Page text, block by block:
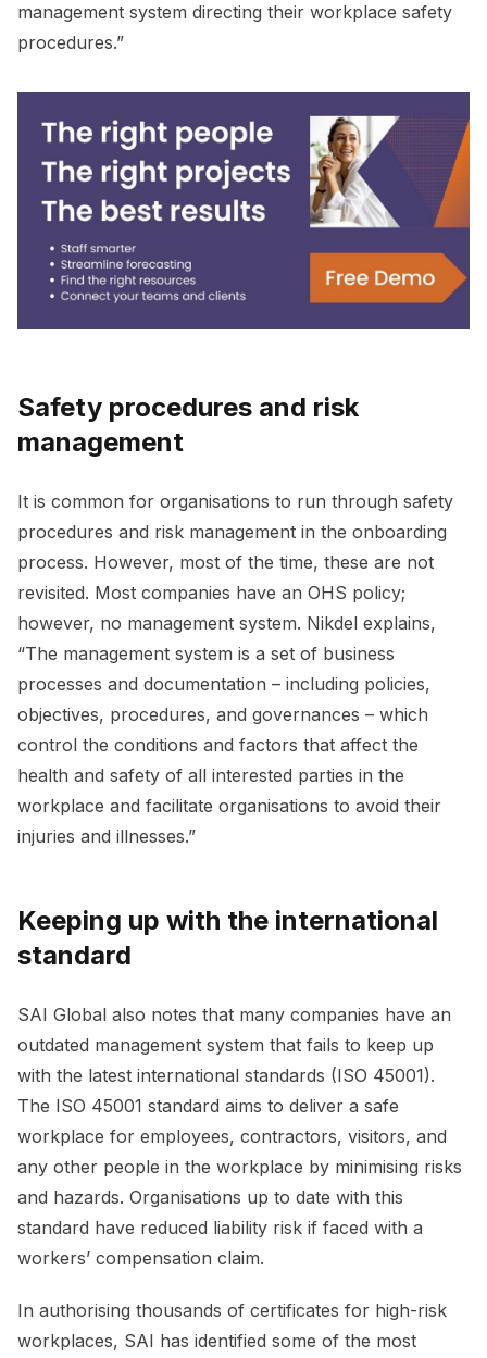
management system directing their workplace safety
procedures.”
Safety procedures and risk
management
It is common for organisations to run through safety
procedures and risk management in the onboarding
process. However, most of the time, these are not
revisited. Most companies have an OHS policy;
however, no management system. Nikdel explains,
“The management system is a set of business
processes and documentation – including policies,
objectives, procedures, and governances – which
control the conditions and factors that affect the
health and safety of all interested parties in the
workplace and facilitate organisations to avoid their
injuries and illnesses.”
Keeping up with the international
standard
SAI Global also notes that many companies have an
outdated management system that fails to keep up
with the latest international standards (ISO 45001).
The ISO 45001 standard aims to deliver a safe
workplace for employees, contractors, visitors, and
any other people in the workplace by minimising risks
and hazards. Organisations up to date with this
standard have reduced liability risk if faced with a
workers’ compensation claim.
In authorising thousands of certificates for high-risk
workplaces, SAI has identified some of the most